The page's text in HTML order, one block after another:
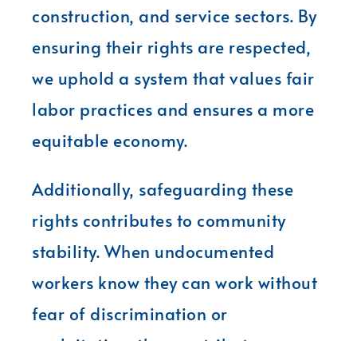
construction, and service sectors. By
ensuring their rights are respected,
we uphold a system that values fair
labor practices and ensures a more
equitable economy.
Additionally, safeguarding these
rights contributes to community
stability. When undocumented
workers know they can work without
fear of discrimination or